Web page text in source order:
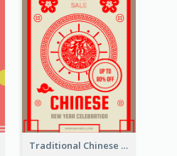
Traditional Chinese New Year Promotional Designs